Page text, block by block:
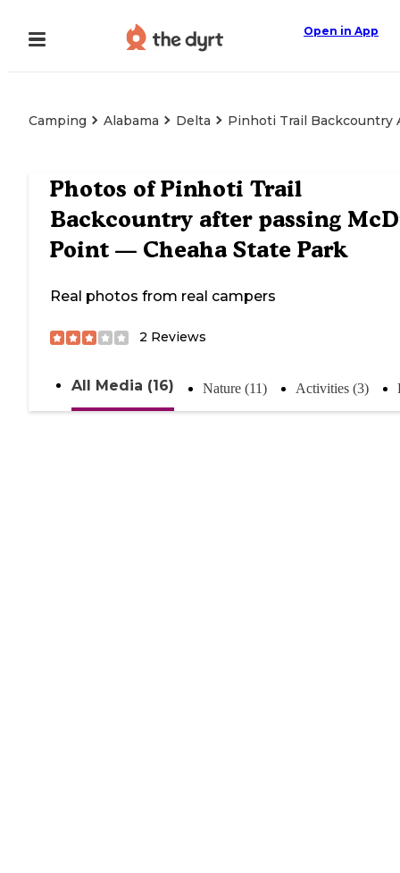
Open in App
Camping Alabama Delta Pinhoti Trail Backcountry
Photos ofPinhoti Trail
Backcountry after passing
Point — Cheaha State Park
Real photos from real campers
2 Reviews
All Media (16) Nature (11) Activities (3)